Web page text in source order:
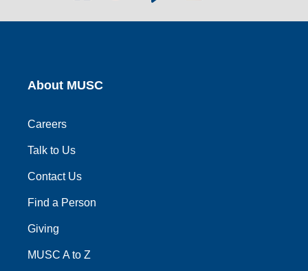
social
link
link
social
link
social
link
link
About MUSC
Careers
Talk to Us
Contact Us
Find a Person
Giving
MUSC A to Z